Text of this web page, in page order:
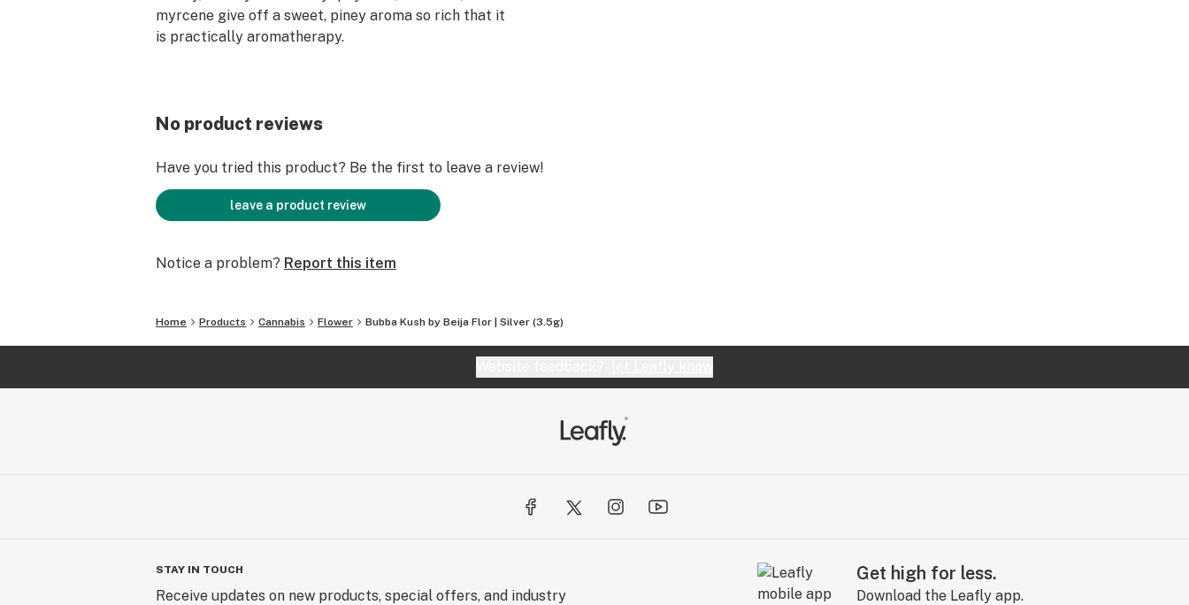
myrcene give off a sweet, piney aroma so rich that it
is practically aromatherapy.
you the finest sun-grown, craft cannabis. This jar is
No product reviews
Have you tried this product? Be the first to leave a review!
leave a product review
Notice a problem? Report this item
Home Products Cannabis Flower Bubba Kush by Beija Flor | Silver (3.5g)
STAY IN TOUCH
Receive updates on new products, special offers, and industry
Get high for less.
Download the Leafly app.